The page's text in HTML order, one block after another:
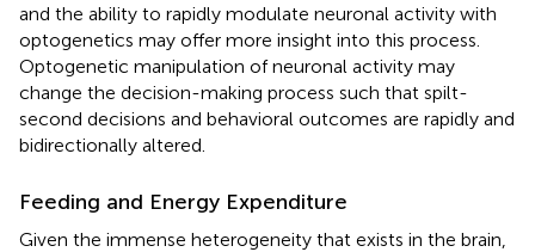
and the ability to rapidly modulate neuronal activity with
optogenetics may offer more insight into this process.
Optogenetic manipulation of neuronal activity may
change the decision-making process such that spilt-
second decisions and behavioral outcomes are rapidly and
bidirectionally altered.
Feeding and Energy Expenditure
Given the immense heterogeneity that exists in the brain,